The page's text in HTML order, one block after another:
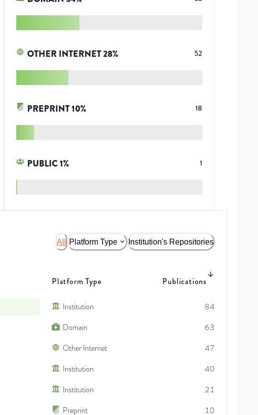
OTHER INTERNET28% 52
PREPRINT10% 18
PUBLIC1% 1
All Platform Type Institution's Repositories
Platform Type Publications
Institution
84
Domain
63
Other Internet
47
Institution
40
Institution
21
Preprint 10